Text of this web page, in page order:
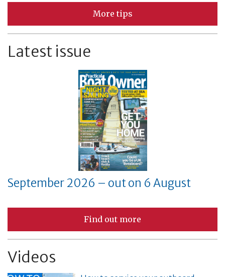
More tips
Latest issue
September 2026 – out on 6 August
Find out more
Videos